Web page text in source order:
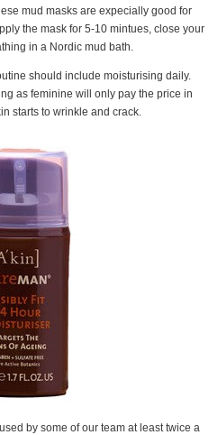
mud masks are expecially good for
the mask for 5-10 mintues, close your
in a Nordic mud bath.
should include moisturising daily.
as feminine will only pay the price in
starts to wrinkle and crack.
by some of our team at least twice a